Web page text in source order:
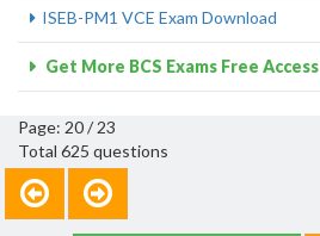
ISEB-PM1 VCE Exam Download
Get More BCS Exams Free Access
Page: 20 / 23
Total 625 questions